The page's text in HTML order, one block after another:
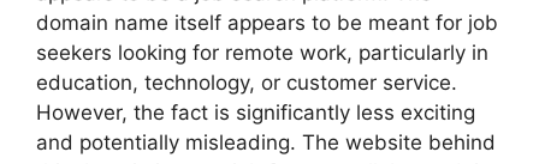
domain name itself appears to be meant for job
seekers looking for remote work, particularly in
education, technology, or customer service.
However, the fact is significantly less exciting
and potentially misleading. The website behind